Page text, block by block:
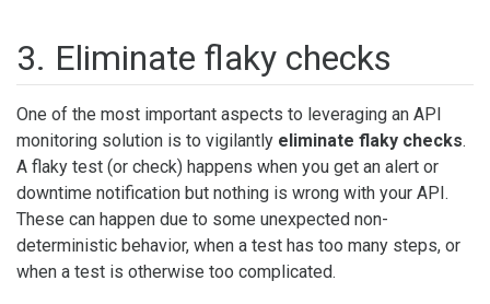
3. Eliminate flaky checks
One of the most important aspects to leveraging an API
monitoring solution is to vigilantly eliminate flaky checks.
A flaky test (or check) happens when you get an alert or
downtime notification but nothing is wrong with your API.
These can happen due to some unexpected non-
deterministic behavior, when a test has too many steps, or
when a test is otherwise too complicated.